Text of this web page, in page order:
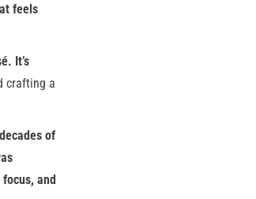
feels
It’s
crafting a
of
and